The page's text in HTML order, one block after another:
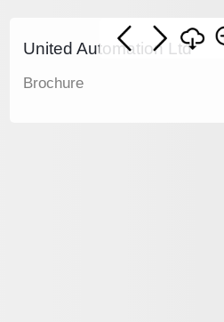
United Automation Ltd
Brochure